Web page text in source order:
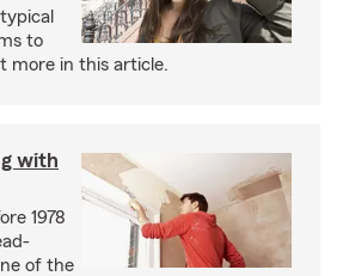
to
more in this article.
with
1978
of the